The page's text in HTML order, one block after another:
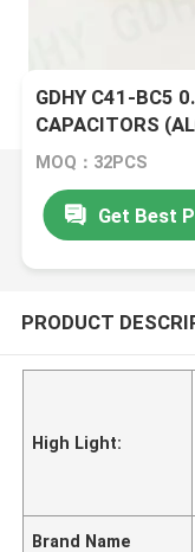
GDHY C41-BC5
CAPACITORS
CIRCUITS
MOQ：32PCS
Get Best
PRODUCT
High Light:
Brand Name